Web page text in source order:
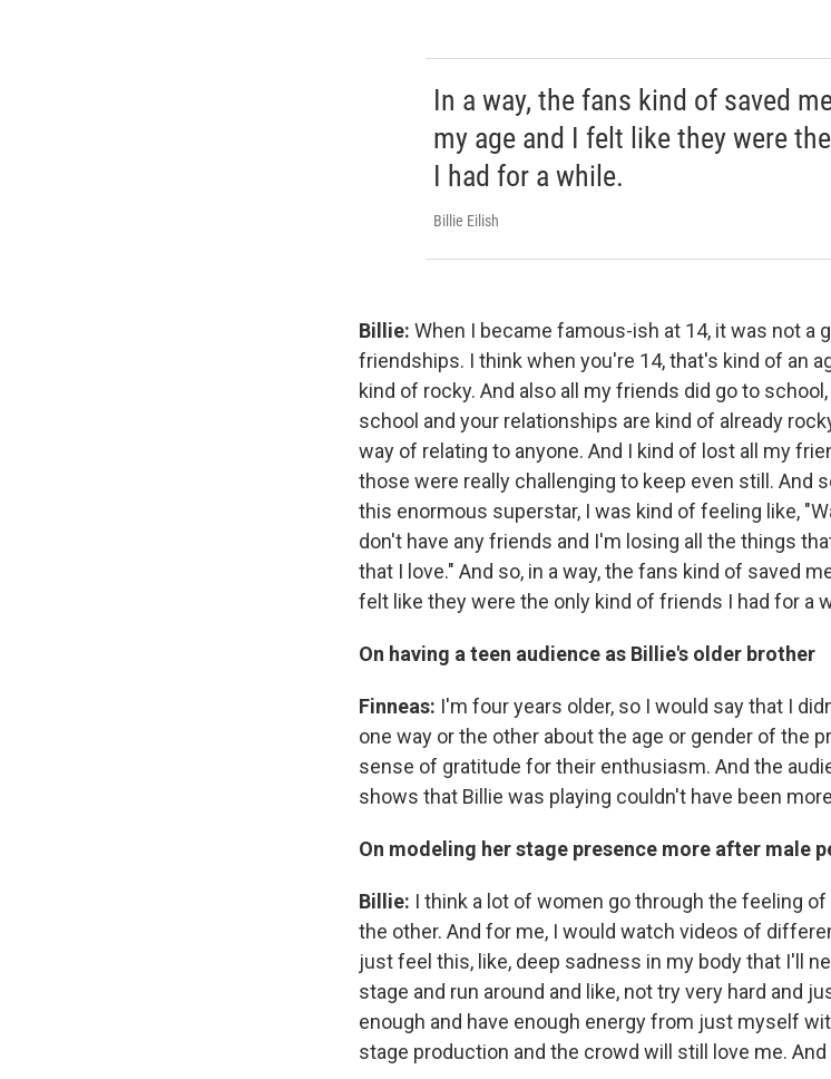
In a way, the fans kind of saved
my age and I felt like they were
I had for a while.
Billie Eilish
Billie: When I became famous-ish at 14, it was not a
friendships. I think when you're 14, that's kind of an
kind of rocky. And also all my friends did go to
school and your relationships are kind of already
way of relating to anyone. And I kind of lost all my
those were really challenging to keep even still. And
this enormous superstar, I was kind of feeling like,
don't have any friends and I'm losing all the things
that I love." And so, in a way, the fans kind of saved
felt like they were the only kind of friends I had for a
On having a teen audience as Billie's older brother
Finneas: I'm four years older, so I would say that I
one way or the other about the age or gender of the
sense of gratitude for their enthusiasm. And the
shows that Billie was playing couldn't have been
On modeling her stage presence more after male
Billie: I think a lot of women go through the feeling
the other. And for me, I would watch videos of
just feel this, like, deep sadness in my body that I'll
stage and run around and like, not try very hard and
enough and have enough energy from just myself
stage production and the crowd will still love me. And